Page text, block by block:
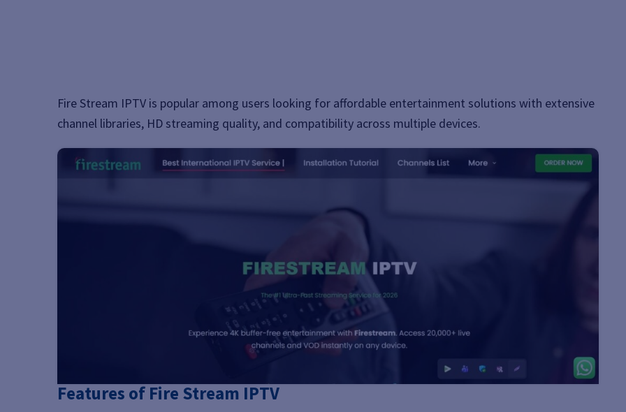
Fire Stream IPTV is popular among users looking for affordable entertainment solutions with extensive
channel libraries, HD streaming quality, and compatibility across multiple devices.
Features of Fire Stream IPTV